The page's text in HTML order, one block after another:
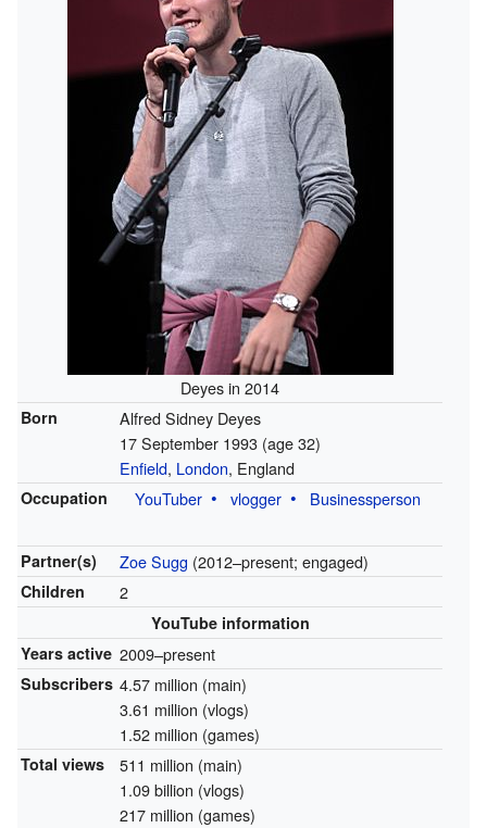
Deyes in 2014
Born
Alfred Sidney Deyes
17 September 1993 (age 32)
Enfield, London, England
Occupation YouTuber vlogger Businessperson
Partner(s) Zoe Sugg (2012–present; engaged)
Children 2
YouTube information
Years active 2009–present
Subscribers 4.57 million (main)
3.61 million (vlogs)
1.52 million (games)
Total views
511 million (main)
1.09 billion (vlogs)
217 million (games)